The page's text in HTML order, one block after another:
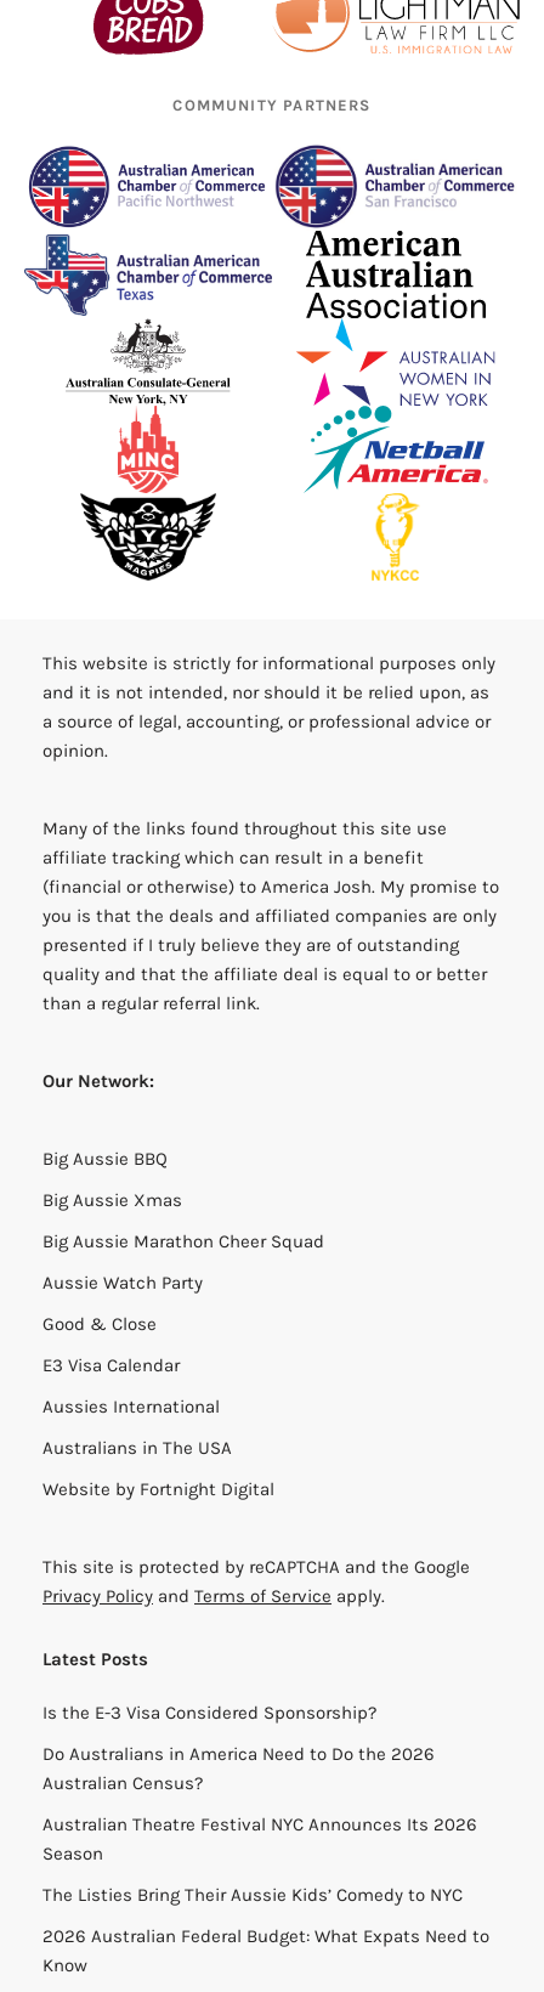
COMMUNITY PARTNERS
This website is strictly for informational purposes only
and it is not intended, nor should it be relied upon, as
a source of legal, accounting, or professional advice or
opinion.
Many of the links found throughout this site use
affiliate tracking which can result in a benefit
(financial or otherwise) to America Josh. My promise to
you is that the deals and affiliated companies are only
presented if I truly believe they are of outstanding
quality and that the affiliate deal is equal to or better
than a regular referral link.
Our Network:
Big Aussie BBQ
Big Aussie Xmas
Big Aussie Marathon Cheer Squad
Aussie Watch Party
Good & Close
E3 Visa Calendar
Aussies International
Australians in The USA
Website by Fortnight Digital
This site is protected by reCAPTCHA and the Google
Privacy Policy and Terms of Service apply.
Latest Posts
Is the E-3 Visa Considered Sponsorship?
Do Australians in America Need to Do the 2026
Australian Census?
Australian Theatre Festival NYC Announces Its 2026
Season
The Listies Bring Their Aussie Kids’ Comedy to NYC
2026 Australian Federal Budget: What Expats Need to
Know